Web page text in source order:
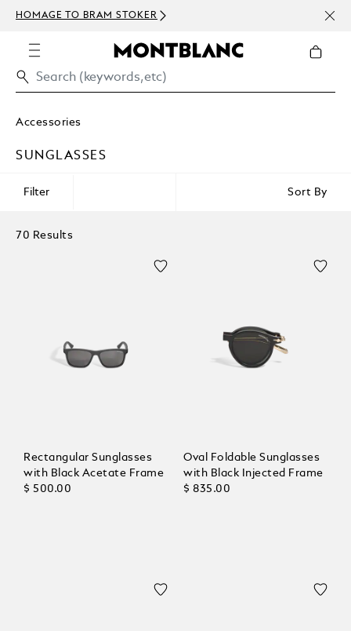
HOMAGE TO BRAM STOKER
Accessories
SUNGLASSES
Filter Sort By
70 Results
Rectangular Sunglasses
with Black Acetate Frame
$ 500.00
Oval Foldable Sunglasses
with Black Injected Frame
$ 835.00